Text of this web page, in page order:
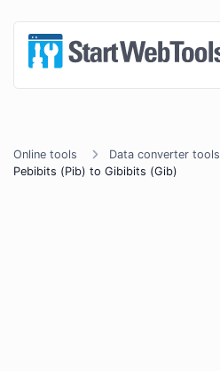
Online tools
Data converter tools
Pebibits (Pib) to Gibibits (Gib)